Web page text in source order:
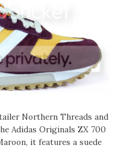
Northern Threads and
Adidas Originals ZX 700
it features a suede